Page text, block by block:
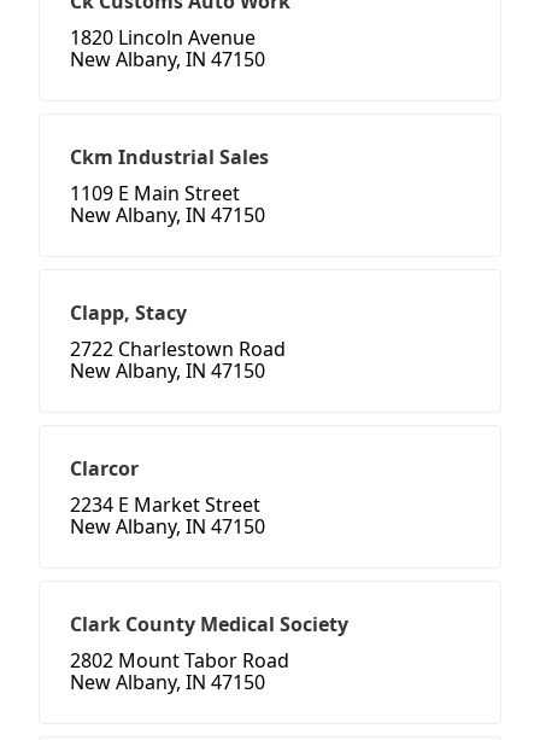
1820 Lincoln Avenue
New Albany, IN 47150
Ckm Industrial Sales
1109 E Main Street
New Albany, IN 47150
Clapp, Stacy
2722 Charlestown Road
New Albany, IN 47150
Clarcor
2234 E Market Street
New Albany, IN 47150
Clark County Medical Society
2802 Mount Tabor Road
New Albany, IN 47150